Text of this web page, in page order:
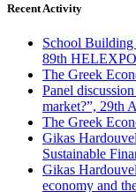
Recent Activity
School Building
89th HELEXPO
The Greek
Panel
market?”, 29th
The Greek
Gikas
Sustainable
Gikas
economy and